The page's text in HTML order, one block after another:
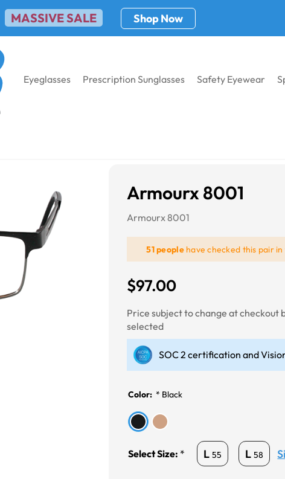
MASSIVE SALE Shop Now
Eyeglasses Prescription Sunglasses Safety Eyewear
Armourx 8001
Armourx 8001
51 peoplehave checked this pair in
$97.00
Price subject to change at checkout
selected
SOC 2 certification and
Color: * Black
Select Size: * L55 L58